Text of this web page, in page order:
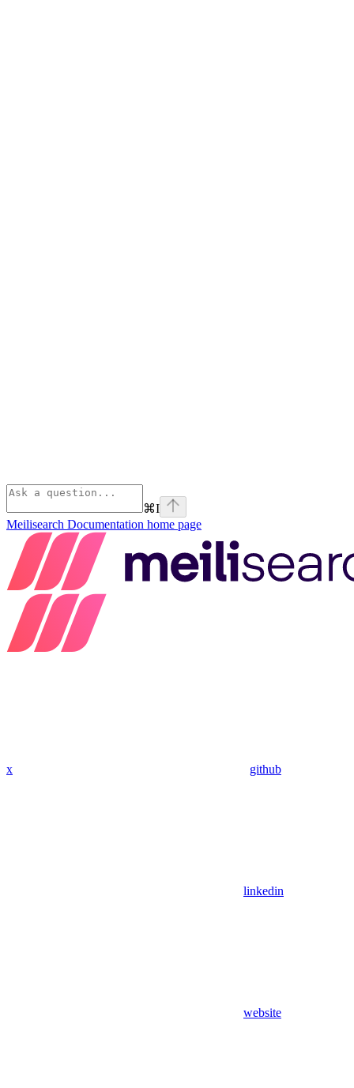
⌘I
Meilisearch Documentation home page
x github
linkedin
website